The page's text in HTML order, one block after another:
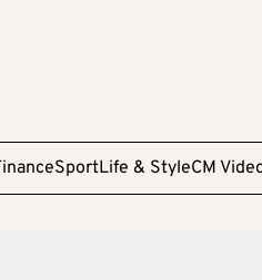
SportLife & StyleCM